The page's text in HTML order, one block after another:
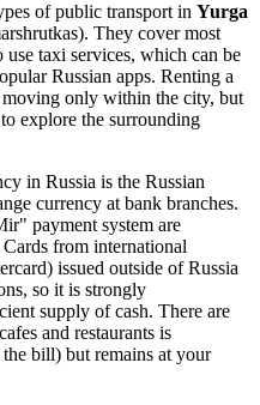
of public transport in Yurga
They cover most
use taxi services, which can be
Russian apps. Renting a
only within the city, but
explore the surrounding
in Russia is the Russian
currency at bank branches.
payment system are
from international
issued outside ofRussia
so it is strongly
supply of cash. There are
and restaurants is
bill) but remains at your